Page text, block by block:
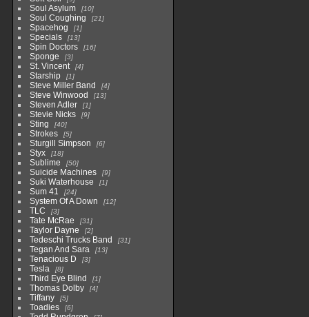
Soul Asylum 10
Soul Coughing 21
Spacehog 1
Specials 13
Spin Doctors 16
Sponge 3
St. Vincent 4
Starship 1
Steve Miller Band 4
Steve Winwood 13
Steven Adler 1
Stevie Nicks 9
Sting 40
Strokes 5
Sturgill Simpson 6
Styx 18
Sublime 50
Suicide Machines 9
Suki Waterhouse 1
Sum 41 24
System Of A Down 12
TLC 3
Tate McRae 31
Taylor Dayne 2
Tedeschi Trucks Band 31
Tegan And Sara 13
Tenacious D 3
Tesla 8
Third Eye Blind 1
Thomas Dolby 4
Tiffany 5
Toadies 6